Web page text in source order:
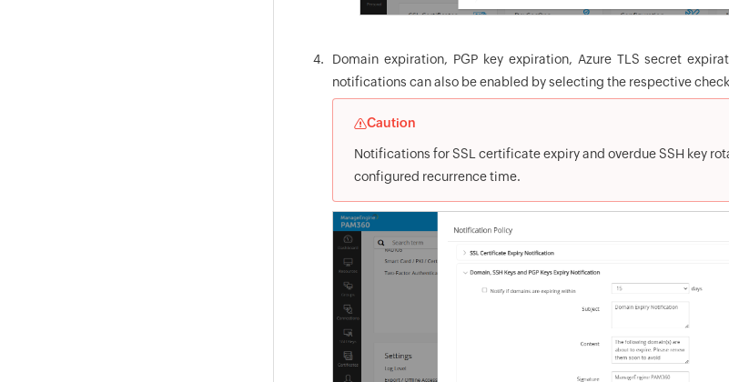
Domain expiration, PGP key expiration, Azure TLS secret
notifications can also be enabled by selecting the respective
Caution
Notifications for SSL certificate expiry and overdue SSH key
configured recurrence time.